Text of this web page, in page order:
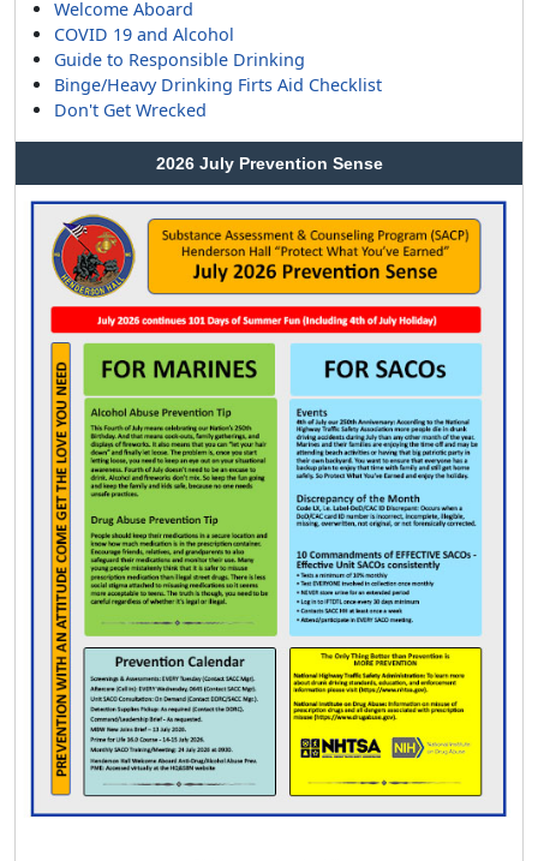
Welcome Aboard
COVID 19 and Alcohol
Guide to Responsible Drinking
Binge/Heavy Drinking Firts Aid Checklist
Don't Get Wrecked
2026 July Prevention Sense